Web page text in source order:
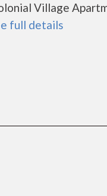
Village
full details